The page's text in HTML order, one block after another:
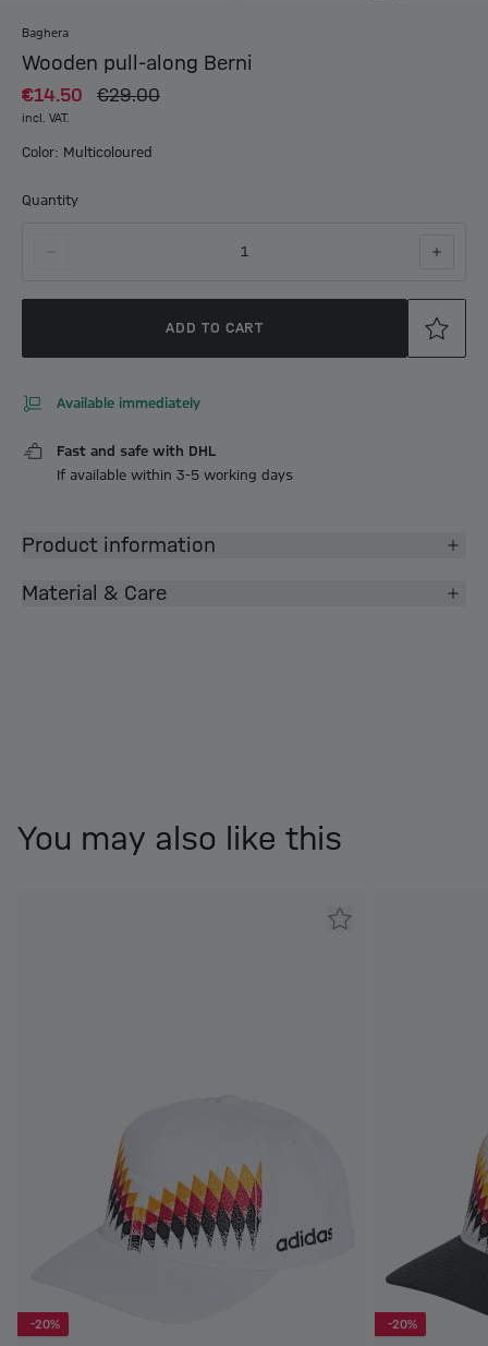
Baghera
Wooden pull-along Berni
€14.50 €29.00
incl. VAT.
Color: Multicoloured
Quantity
1
ADD TO CART
Available immediately
Fast and safe with DHL
If available within 3-5 working days
Product information
Material & Care
You may also like this
-20% -20%